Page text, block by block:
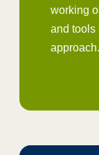
working
and tools
approach.